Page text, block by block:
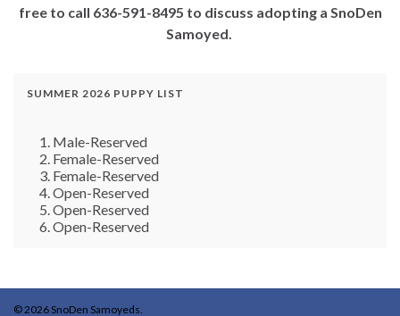
free to call 636-591-8495 to discuss adopting a SnoDen
Samoyed.
SUMMER 2026 PUPPY LIST
Male-Reserved
Female-Reserved
Female-Reserved
Open-Reserved
Open-Reserved
Open-Reserved
© 2026 SnoDen Samoyeds.